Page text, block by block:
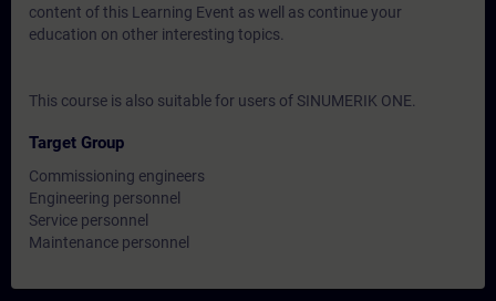
content of this Learning Event as well as continue your
education on other interesting topics.
This course is also suitable for users of SINUMERIK ONE.
Target Group
Commissioning engineers
Engineering personnel
Service personnel
Maintenance personnel